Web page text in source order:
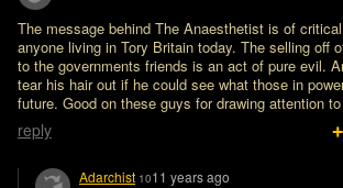
The message behind The Anaesthetist is of
anyone living in Tory Britain today. The selling off
to the governments friends is an act of pure evil.
tear his hair out if he could see what those in
future. Good on these guys for drawing attention
reply
Adarchist 1011 years ago